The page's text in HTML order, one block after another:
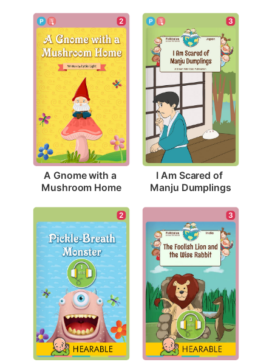
2
A Gnome with a
Mushroom Home
3
I Am Scared of
Manju Dumplings
2 3